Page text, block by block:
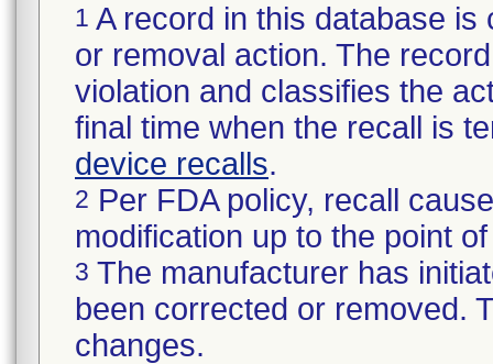
1 A record in this database
or removal action. The
violation and classifies the
final time when the recall is
device recalls.
2 Per FDA policy, recall
modification up to the point
3 The manufacturer has
been corrected or removed.
changes.